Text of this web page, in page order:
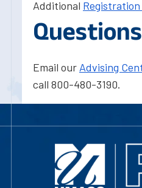
Additional
Email our Advising
call 800-480-3190.